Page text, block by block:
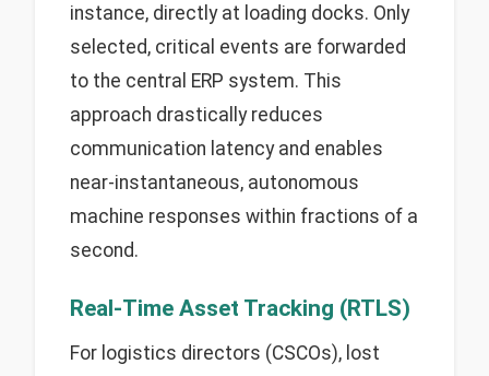
instance, directly at loading docks. Only
selected, critical events are forwarded
to the central ERP system. This
approach drastically reduces
communication latency and enables
near-instantaneous, autonomous
machine responses within fractions of a
second.
Real-Time Asset Tracking (RTLS)
For logistics directors (CSCOs), lost